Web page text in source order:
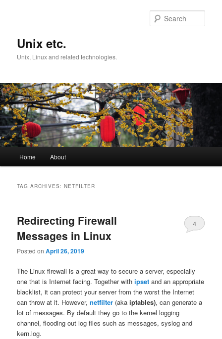
Unix etc.
Unix, Linux and related technologies.
Home About
TAG ARCHIVES:NETFILTER
Redirecting Firewall
Messages in Linux
Posted onApril 26, 2019
4
The Linux firewall is a great way to secure a server, especially
one that is Internet facing. Together withipset and an appropriate
blacklist, it can protect your server from the worst the Internet
can throw at it. However,netfilter (akaiptables), can generate a
lot of messages. By default they go to the kernel logging
channel, flooding out log files such as messages, syslog and
kern.log.